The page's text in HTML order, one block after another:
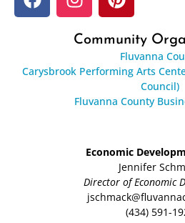
Community
Fluvanna
Carysbrook Performing Arts
Council)
Fluvanna County
Economic
Jennifer
Director of Economic
(434) 591-